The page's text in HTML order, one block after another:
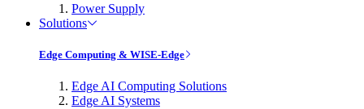
Power Supply
Solutions
Edge Computing & WISE-Edge
Edge AI Computing Solutions
Edge AI Systems